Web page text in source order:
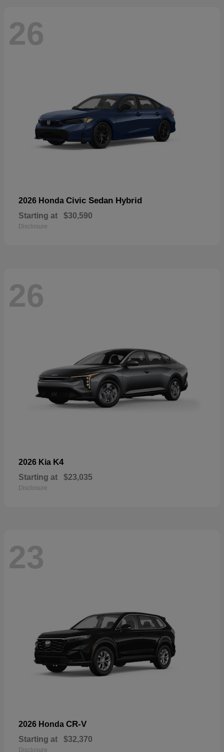
26
2026 Honda Civic Sedan Hybrid
Starting at $30,590
Disclosure
26
2026 Kia K4
Starting at $23,035
Disclosure
23
2026 Honda CR-V
Starting at $32,370
Disclosure